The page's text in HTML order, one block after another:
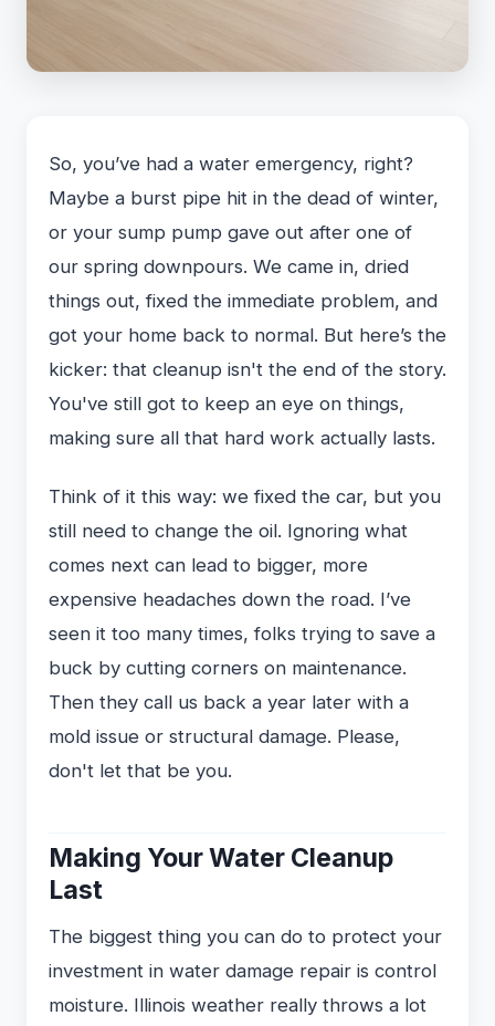
So, you’ve had a water emergency, right?
Maybe a burst pipe hit in the dead of winter,
or your sump pump gave out after one of
our spring downpours. We came in, dried
things out, fixed the immediate problem, and
got your home back to normal. But here’s the
kicker: that cleanup isn't the end of the story.
You've still got to keep an eye on things,
making sure all that hard work actually lasts.
Think of it this way: we fixed the car, but you
still need to change the oil. Ignoring what
comes next can lead to bigger, more
expensive headaches down the road. I’ve
seen it too many times, folks trying to save a
buck by cutting corners on maintenance.
Then they call us back a year later with a
mold issue or structural damage. Please,
don't let that be you.
Making Your Water Cleanup
Last
The biggest thing you can do to protect your
investment in water damage repair is control
moisture. Illinois weather really throws a lot